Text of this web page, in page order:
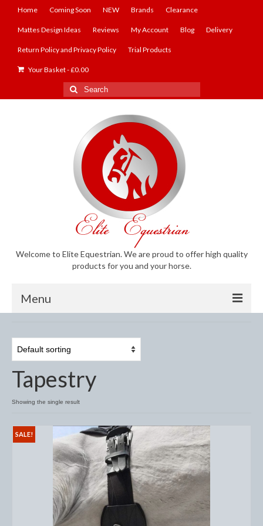
Home Coming Soon NEW Brands Clearance
Mattes Design Ideas Reviews My Account Blog Delivery
Return Policy and Privacy Policy Trial Products
Your Basket-£0.00
Search
for:
Welcome to Elite Equestrian. We are proud to offer high quality
products for you and your horse.
Menu
Anti-Fly Products
Fly Masks and Fringes
Fly Rugs
Fly Veils
Bandages
Boots
Bell and Overreach Boots
Brushing Boots
Tapestry
Showing the single result
SALE!